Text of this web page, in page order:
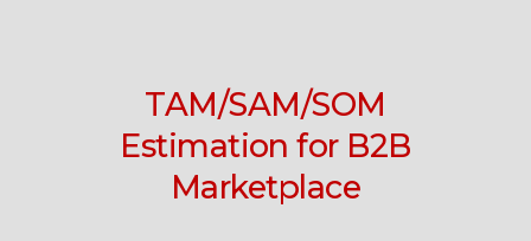
TAM/SAM/SOM
Estimation for B2B
Marketplace